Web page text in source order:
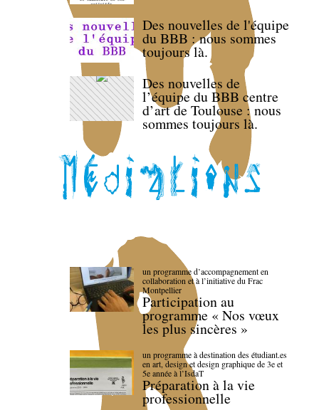
Des nouvelles de l'équipe
du BBB : nous sommes
toujours là.
Des nouvelles de
l’équipe du BBB centre
d’art de Toulouse : nous
sommes toujours là.
un programme d’accompagnement en
collaboration et à l’initiative du Frac
Montpellier
Participation au
programme « Nos vœux
les plus sincères »
un programme à destination des étudiant.es
en art, design et design graphique de 3e et
5e année à l’IsdaT
Préparation à la vie
professionnelle